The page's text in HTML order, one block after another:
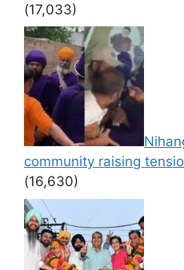
(17,033)
community raising
(16,630)